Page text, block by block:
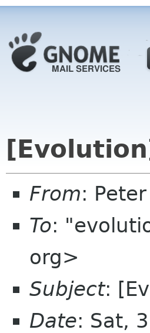
From:
To:
org>
Subject:
Date: Sat,